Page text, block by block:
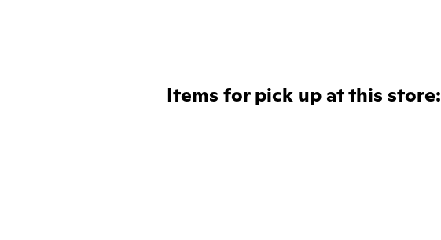
Items for pick up at this store: